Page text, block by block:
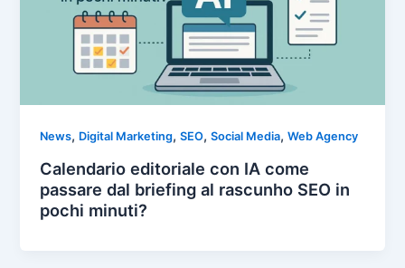
News, Digital Marketing,SEO,Social Media,Web Agency
Calendario editoriale con IA come
passare dal briefing al rascunho SEO in
pochi minuti?